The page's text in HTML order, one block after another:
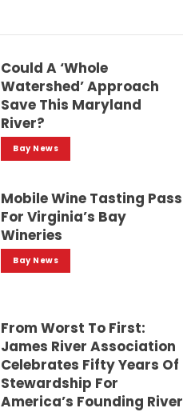
Could A ‘whole
Watershed’ Approach
Save This Maryland
River?
Bay News
Mobile Wine Tasting Pass
For Virginia’s Bay
Wineries
Bay News
From Worst To First:
James River Association
Celebrates Fifty Years Of
Stewardship For
America’s Founding River